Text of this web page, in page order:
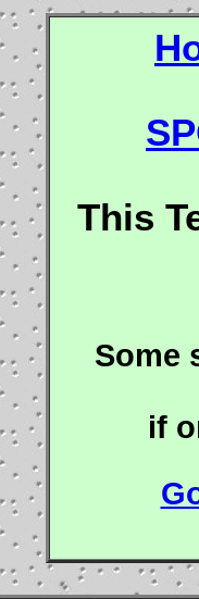
This
Some
if